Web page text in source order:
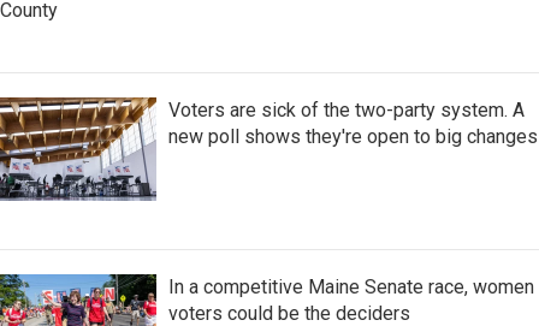
County
Voters are sick of the two-party system. A
new poll shows they're open to big changes
In a competitive Maine Senate race, women
voters could be the deciders